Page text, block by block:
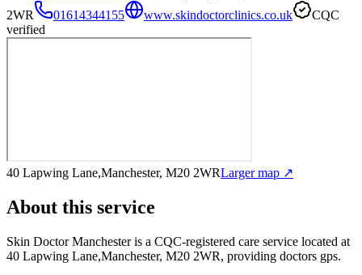
2WR
01614344155 www.skindoctorclinics.co.uk
CQC
verified
40 Lapwing Lane,Manchester, M20 2WRLarger map ↗
About this service
Skin Doctor Manchesteris a CQC-registered care service located at
40 Lapwing Lane,Manchester, M20 2WR, providing doctors gps.